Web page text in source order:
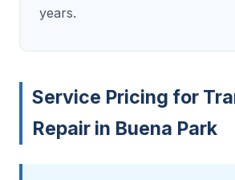
years.
Service Pricing for
Repair in Buena Park